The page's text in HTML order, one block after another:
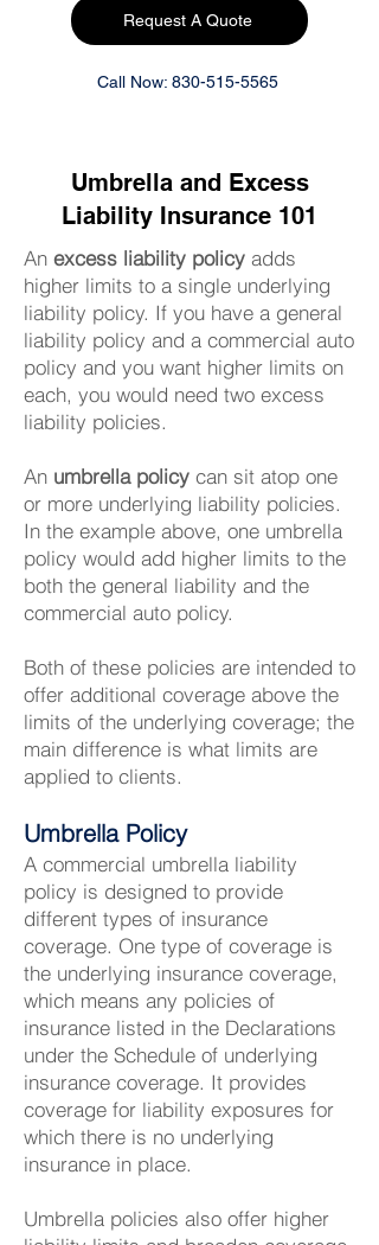
Request A Quote
Call Now: 830-515-5565
Umbrella and Excess
Liability Insurance 101
An excess liability policy adds
higher limits to a single underlying
liability policy. If you have a general
liability policy and a commercial auto
policy and you want higher limits on
each, you would need two excess
liability policies.
An umbrella policy can sit atop one
or more underlying liability policies.
In the example above, one umbrella
policy would add higher limits to the
both the general liability and the
commercial auto policy.
Both of these policies are intended to
offer additional coverage above the
limits of the underlying coverage; the
main difference is what limits are
applied to clients.
Umbrella Policy
A commercial umbrella liability
policy is designed to provide
different types of insurance
coverage. One type of coverage is
the underlying insurance coverage,
which means any policies of
insurance listed in the Declarations
under the Schedule of underlying
insurance coverage. It provides
coverage for liability exposures for
which there is no underlying
insurance in place.
Umbrella policies also offer higher